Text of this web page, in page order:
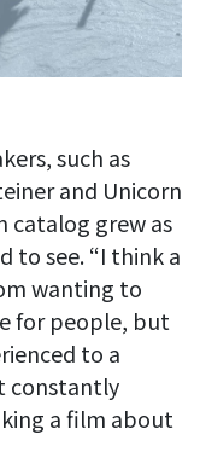
such as
and Unicorn
catalog grew as
to see. “I think a
wanting to
for people, but
to a
constantly
a film about